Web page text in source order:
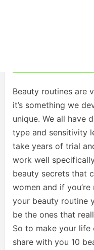
Beauty routines are
it’s something we
unique. We all have
type and sensitivity
take years of trial
work well
beauty secrets that
women and if
your beauty routine
be the ones that
So to make your life
share with you 10